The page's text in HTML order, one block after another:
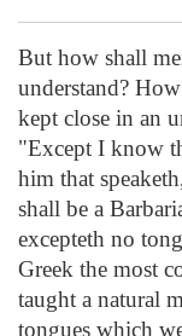
But how shall
understand?
kept close in an
"Except I know
him that
shall be a
excepteth no
Greek the most
taught a natural
tongues which